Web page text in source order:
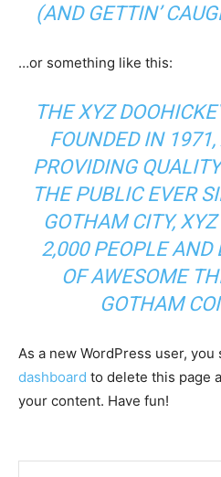
(AND GETTIN’
…or something like this:
THE XYZ
FOUNDED IN
PROVIDING
THE PUBLIC EVER
GOTHAM CITY,
2,000 PEOPLE AND
OF AWESOME
GOTHAM
As a new WordPress user, you
dashboard to delete this page
your content. Have fun!